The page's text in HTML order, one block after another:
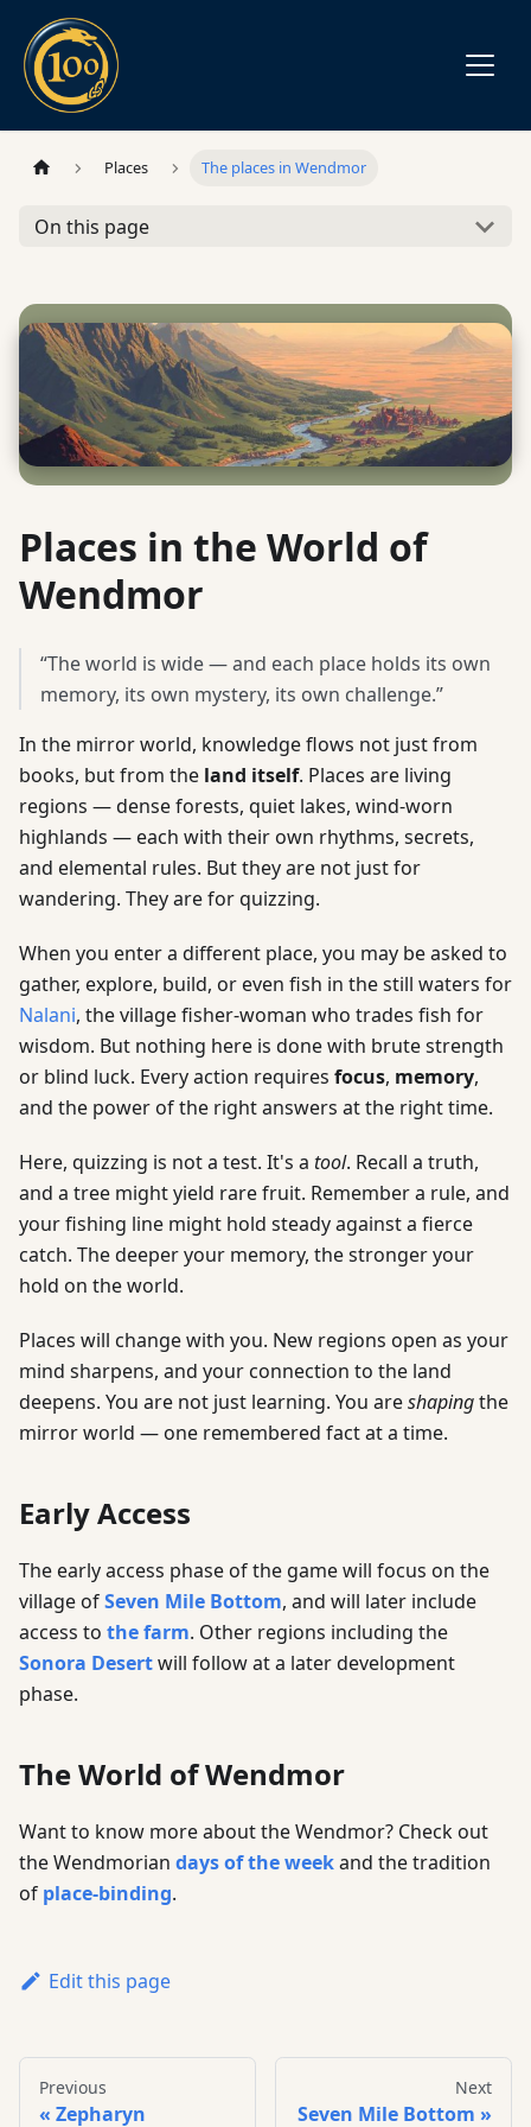
Places The places in Wendmor
On this page
Places in the World of
Wendmor
“The world is wide — and each place holds its own
memory, its own mystery, its own challenge.”
In the mirror world, knowledge flows not just from
books, but from the land itself. Places are living
regions — dense forests, quiet lakes, wind-worn
highlands — each with their own rhythms, secrets,
and elemental rules. But they are not just for
wandering. They are for quizzing.
When you enter a different place, you may be asked to
gather, explore, build, or even fish in the still waters for
Nalani, the village fisher-woman who trades fish for
wisdom. But nothing here is done with brute strength
or blind luck. Every action requires focus, memory,
and the power of the right answers at the right time.
Here, quizzing is not a test. It's a tool. Recall a truth,
and a tree might yield rare fruit. Remember a rule, and
your fishing line might hold steady against a fierce
catch. The deeper your memory, the stronger your
hold on the world.
Places will change with you. New regions open as your
mind sharpens, and your connection to the land
deepens. You are not just learning. You areshapingthe
mirror world — one remembered fact at a time.
Early Access
The early access phase of the game will focus on the
village ofSeven Mile Bottom, and will later include
access to the farm. Other regions including the
Sonora Desertwill follow at a later development
phase.
The World of Wendmor
Want to know more about the Wendmor? Check out
the Wendmorian days of the weekand the tradition
of place-binding.
Edit this page
Previous
Zepharyn
Next
Seven Mile Bottom